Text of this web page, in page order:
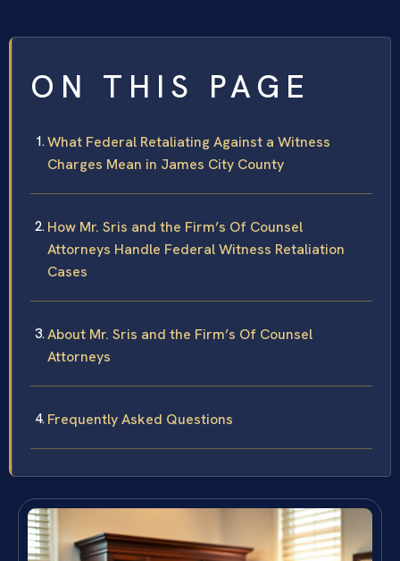
ON THIS PAGE
What Federal Retaliating Against a Witness
Charges Mean in James City County
How Mr. Sris and the Firm’s Of Counsel
Attorneys Handle Federal Witness Retaliation
Cases
About Mr. Sris and the Firm’s Of Counsel
Attorneys
Frequently Asked Questions